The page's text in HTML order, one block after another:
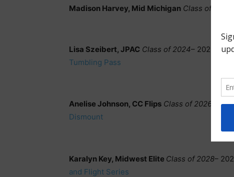
Madison Harvey, Mid Michigan Class of 2024-
Lisa Szeibert, JPAC Class of 2024– 2023
Tumbling Pass
Anelise Johnson, CC Flips Class of 2026 –
Dismount
Karalyn Key, Midwest Elite Class of 2028–
and Flight Series